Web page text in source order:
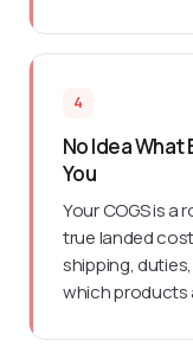
4
No Idea
You
Your COGS is a
true landed
shipping,
which products